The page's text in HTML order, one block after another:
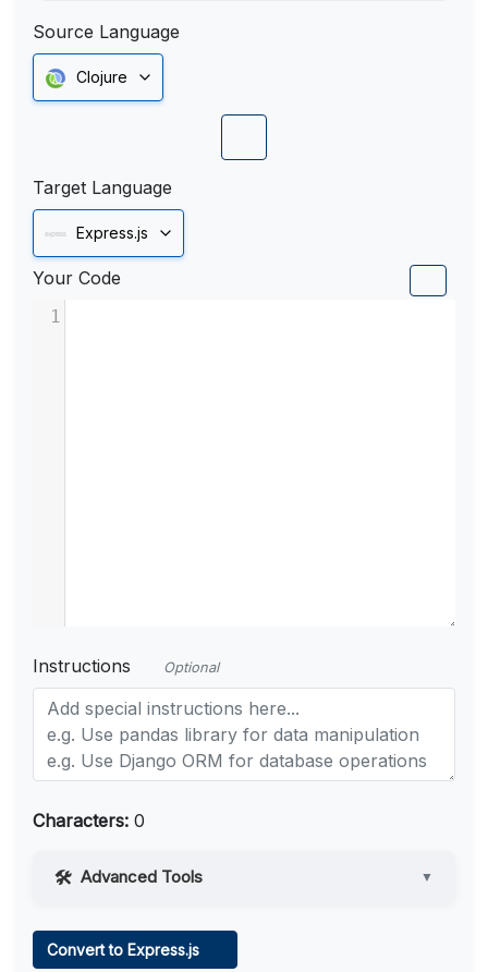
Source Language
Clojure
Target Language
Express.js
Your Code
1
Instructions Optional
Characters: 0
Advanced Tools ▼
Convert to Express.js